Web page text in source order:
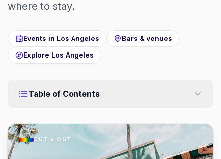
where to stay.
Events in Los Angeles
Bars & venues
Explore Los Angeles
Table of Contents
OUT × OUT